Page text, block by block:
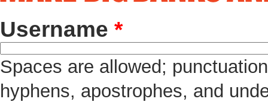
Username *
Spaces are allowed;
hyphens, apostrophes, and